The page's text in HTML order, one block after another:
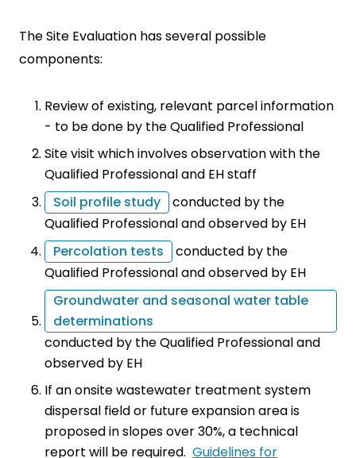
The Site Evaluation has several possible
components:
Review of existing, relevant parcel information
- to be done by the Qualified Professional
Site visit which involves observation with the
Qualified Professional and EH staff
Soil profile study
conducted by the
Qualified Professional and observed by EH
Percolation tests
conducted by the
Qualified Professional and observed by EH
Groundwater and seasonal water table
determinations
conducted by the Qualified Professional and
observed by EH
If an onsite wastewater treatment system
dispersal field or future expansion area is
proposed in slopes over 30%, a technical
report will be required. Guidelines for